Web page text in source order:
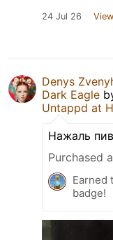
24 Jul 26
Denys
Dark Eagle
Untappd at
Нажаль
Purchased
Earned
badge!